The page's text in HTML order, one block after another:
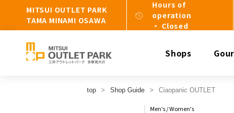
MITSUI OUTLET PARK
TAMA MINAMI OSAWA
Hours of
operation
・ Closed
Shops
top Shop Guide Ciaopanic OUTLET
Men's / Women's